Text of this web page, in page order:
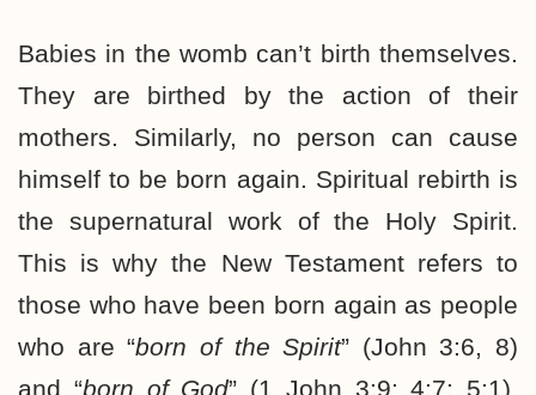
Babies in the womb can’t birth themselves.
They are birthed by the action of their
mothers. Similarly, no person can cause
himself to be born again. Spiritual rebirth is
the supernatural work of the Holy Spirit.
This is why the New Testament refers to
those who have been born again as people
who are “born of the Spirit” (John 3:6, 8)
and “born of God” (1 John 3:9; 4:7; 5:1).